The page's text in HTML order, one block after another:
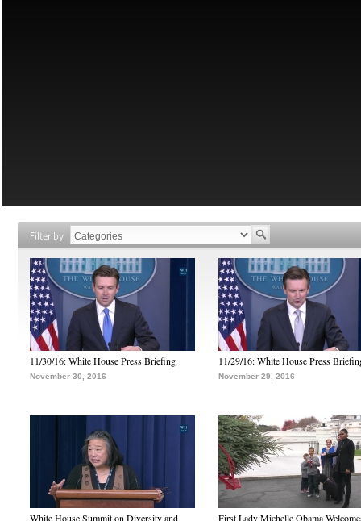
Filter by
11/30/16: White House Press Briefing
November 30, 2016
11/29/16: White House Press
November 29, 2016
White House Summit on Diversity and
First Lady Michelle Obama